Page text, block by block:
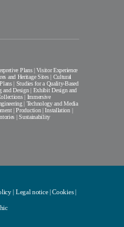
Plans | Visitor Experience
and Heritage Sites | Cultural
| Studies for a Quality-Based
and Design | Exhibit Design and
| Immersive
| Technology and Media
| Production | Installation |
| Sustainability
| Legal notice|Cookies|